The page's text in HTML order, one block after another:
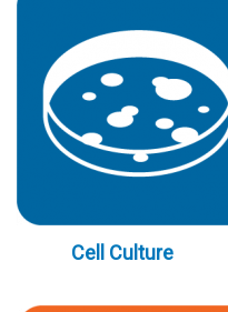
Cell Culture